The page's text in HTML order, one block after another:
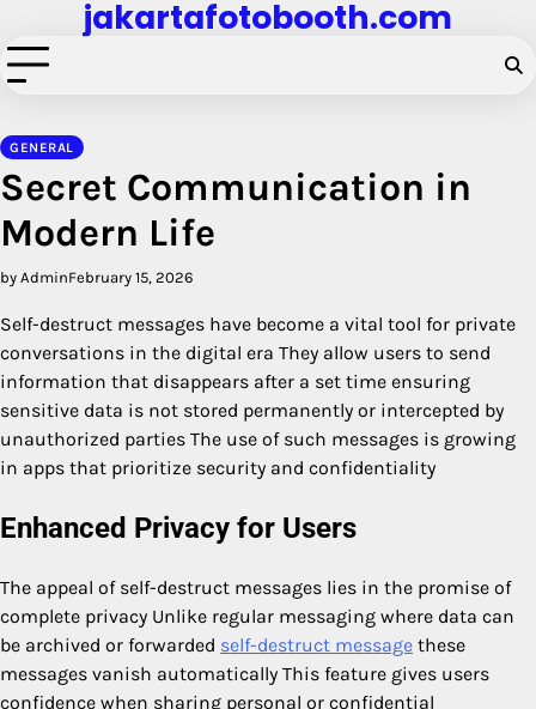
to
content
jakartafotobooth.com
GENERAL
Secret Communication in
Modern Life
by AdminFebruary 15, 2026
Self-destruct messages have become a vital tool for private
conversations in the digital era They allow users to send
information that disappears after a set time ensuring
sensitive data is not stored permanently or intercepted by
unauthorized parties The use of such messages is growing
in apps that prioritize security and confidentiality
Enhanced Privacy for Users
The appeal of self-destruct messages lies in the promise of
complete privacy Unlike regular messaging where data can
be archived or forwarded self-destruct message these
messages vanish automatically This feature gives users
confidence when sharing personal or confidential